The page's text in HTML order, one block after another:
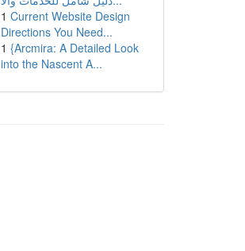
1 Current Website Design
Directions You Need...
1 {Arcmira: A Detailed Look
into the Nascent A...